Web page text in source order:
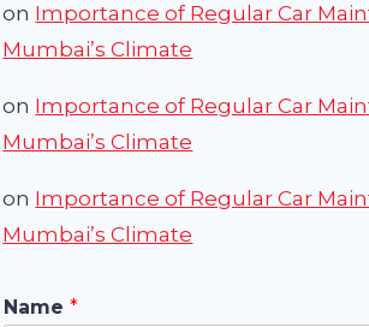
on Importance of Regular Car
Mumbai’s Climate
on Importance of Regular Car
Mumbai’s Climate
on Importance of Regular Car
Mumbai’s Climate
Name*